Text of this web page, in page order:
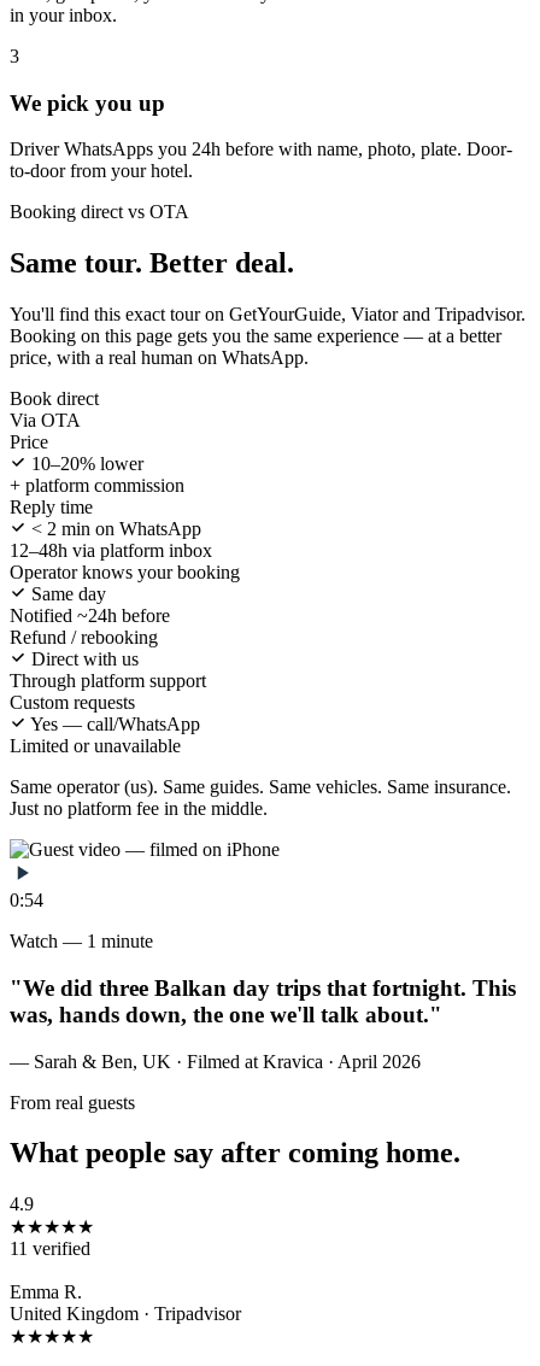
in your inbox.
3
We pick you up
Driver WhatsApps you 24h before with name, photo, plate. Door-
to-door from your hotel.
Booking direct vs OTA
Same tour. Better deal.
You'll find this exact tour on GetYourGuide, Viator and Tripadvisor.
Booking on this page gets you the same experience — at a better
price, with a real human on WhatsApp.
Book direct
Via OTA
Price
10–20% lower
+ platform commission
Reply time
< 2 min on WhatsApp
12–48h via platform inbox
Operator knows your booking
Same day
Notified ~24h before
Refund / rebooking
Direct with us
Through platform support
Custom requests
Yes — call/WhatsApp
Limited or unavailable
Same operator (us). Same guides. Same vehicles. Same insurance.
Just no platform fee in the middle.
0:54
Watch — 1 minute
"We did three Balkan day trips that fortnight. This
was, hands down, the one we'll talk about."
— Sarah & Ben, UK · Filmed at Kravica · April 2026
From real guests
What people say after coming home.
4.9
★★★★★
11 verified
Emma R.
United Kingdom · Tripadvisor
★★★★★